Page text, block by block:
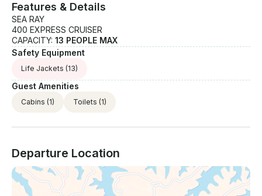
Features & Details
SEA RAY
400 EXPRESS CRUISER
CAPACITY: 13 PEOPLE MAX
Safety Equipment
Life Jackets (13)
Guest Amenities
Cabins (1) Toilets (1)
Departure Location